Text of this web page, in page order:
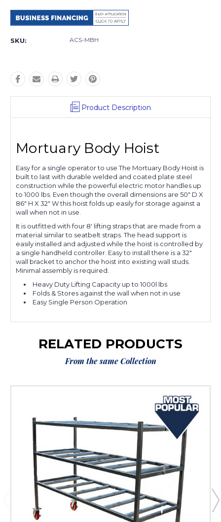
Stock:
SKU: ACS-MBH
Product Description
Mortuary Body Hoist
Easy for a single operator to use The Mortuary Body Hoist is
built to last with durable welded and coated plate steel
construction while the powerful electric motor handles up
to 1000 lbs. Even though the overall dimensions are 50" D X
86" H X 32" W this hoist folds up easily for storage against a
wall when not in use.
It is outfitted with four 8' lifting straps that are made from a
material similar to seatbelt straps. The head support is
easily installed and adjusted while the hoist is controlled by
a single handheld controller. Easy to install there is a 32"
wall bracket to anchor the hoist into existing wall studs.
Minimal assembly is required.
Heavy Duty Lifting Capacity up to 1000l lbs
Folds & Stores against the wall when not in use
Easy Single Person Operation
RELATED PRODUCTS
From the same Collection